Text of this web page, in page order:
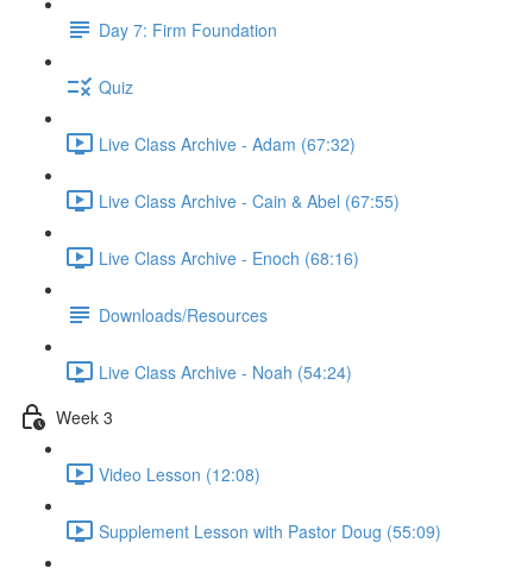
Day 7: Firm Foundation
Quiz
Live Class Archive - Adam (67:32)
Live Class Archive - Cain & Abel (67:55)
Live Class Archive - Enoch (68:16)
Downloads/Resources
Live Class Archive - Noah (54:24)
Week 3
Video Lesson (12:08)
Supplement Lesson with Pastor Doug (55:09)